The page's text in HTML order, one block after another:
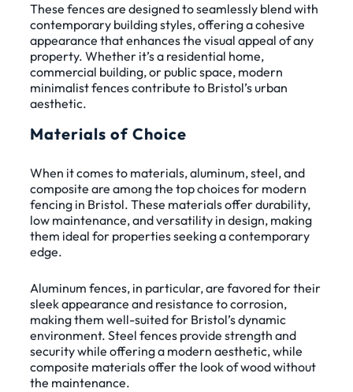
These fences are designed to seamlessly blend with
contemporary building styles, offering a cohesive
appearance that enhances the visual appeal of any
property. Whether it’s a residential home,
commercial building, or public space, modern
minimalist fences contribute to Bristol’s urban
aesthetic.
Materials of Choice
When it comes to materials, aluminum, steel, and
composite are among the top choices for modern
fencing in Bristol. These materials offer durability,
low maintenance, and versatility in design, making
them ideal for properties seeking a contemporary
edge.
Aluminum fences, in particular, are favored for their
sleek appearance and resistance to corrosion,
making them well-suited for Bristol’s dynamic
environment. Steel fences provide strength and
security while offering a modern aesthetic, while
composite materials offer the look of wood without
the maintenance.